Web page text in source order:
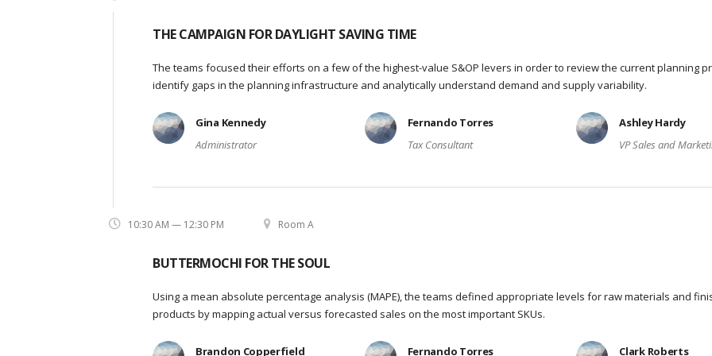
THE CAMPAIGN FOR DAYLIGHT SAVING TIME
The teams focused their efforts on a few of the highest-value S&OP levers in order to review the current planning
identify gaps in the planning infrastructure and analytically understand demand and supply variability.
Gina Kennedy
Administrator
Fernando Torres
Tax Consultant
Ashley Hardy
VP Sales and
10:30 AM — 12:30 PM Room A
BUTTERMOCHI FOR THE SOUL
Using a mean absolute percentage analysis (MAPE), the teams defined appropriate levels for raw materials and
products by mapping actual versus forecasted sales on the most important SKUs.
Brandon Copperfield Fernando Torres Clark Roberts